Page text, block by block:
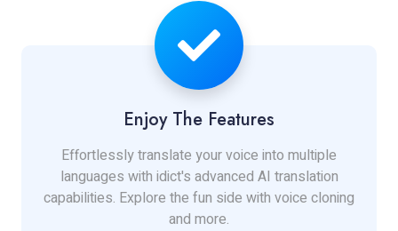
Enjoy The Features
Effortlessly translate your voice into multiple
languages with idict's advanced AI translation
capabilities. Explore the fun side with voice cloning
and more.